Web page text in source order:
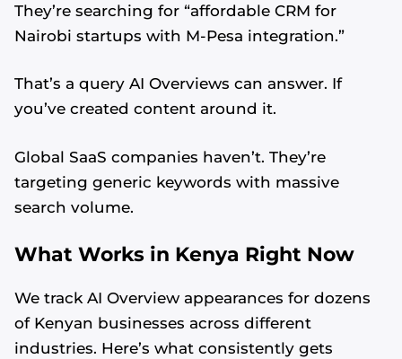
They’re searching for “affordable CRM for
Nairobi startups with M-Pesa integration.”
That’s a query AI Overviews can answer. If
you’ve created content around it.
Global SaaS companies haven’t. They’re
targeting generic keywords with massive
search volume.
What Works in Kenya Right Now
We track AI Overview appearances for dozens
of Kenyan businesses across different
industries. Here’s what consistently gets